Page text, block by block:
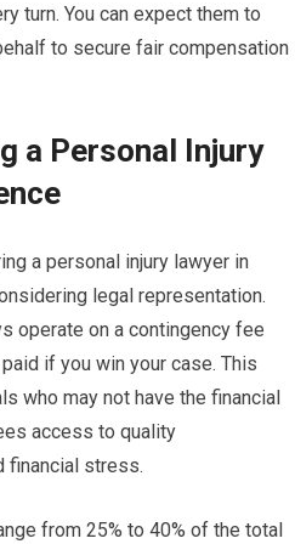
turn. You can expect them to
to secure fair compensation
a Personal Injury
a personal injury lawyer in
legal representation.
operate on a contingency fee
if you win your case. This
who may not have the financial
access to quality
financial stress.
from 25% to 40% of the total